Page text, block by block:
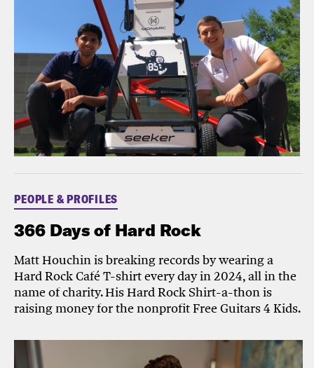
PEOPLE & PROFILES
366 Days of Hard Rock
Matt Houchin is breaking records by wearing a
Hard Rock Café T-shirt every day in 2024, all in the
name of charity. His Hard Rock Shirt-a-thon is
raising money for the nonprofit Free Guitars 4 Kids.